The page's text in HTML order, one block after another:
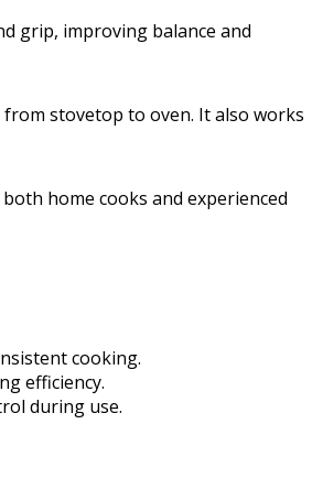
grip, improving balance and
stovetop to oven. It also works
home cooks and experienced
cooking.
efficiency.
during use.